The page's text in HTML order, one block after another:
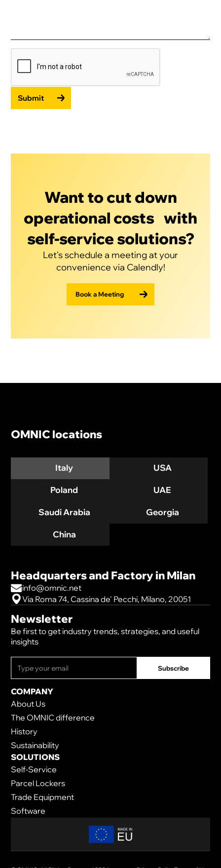
Submit
Want to cut down
operational costs with
self-service solutions?
Let's schedule a meeting at your
convenience via Calendly!
Book a Meeting
OMNIC locations
Italy USA
Poland UAE
Saudi Arabia Georgia
China
Headquarters and Factory in Milan
info@omnic.net
Via Roma 74, Cassina de' Pecchi, Milano, 20051
Newsletter
Be first to get industry trends, strategies, and useful
insights
COMPANY
About Us
The OMNIC difference
History
Sustainability
SOLUTIONS
Self-Service
Parcel Lockers
Trade Equipment
Software